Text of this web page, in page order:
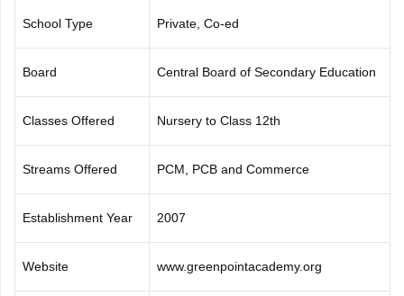
10th Syllabus
JAC 10th Syllabus Odisha 10th Syllabus
Knowledge OlympiadHBCSE Mathematical OlympiadView All
School Type Private, Co-ed
Board Central Board of Secondary Education
Classes Offered Nursery to Class 12th
Streams Offered PCM, PCB and Commerce
Establishment Year 2007
Website www.greenpointacademy.org